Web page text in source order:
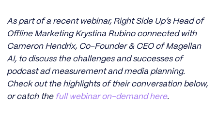
As part of a recent webinar, Right Side Up’s Head of
Offline Marketing Krystina Rubino connected with
Cameron Hendrix, Co-Founder & CEO of Magellan
AI, to discuss the challenges and successes of
podcast ad measurement and media planning.
Check out the highlights of their conversation below,
or catch the full webinar on-demand here.